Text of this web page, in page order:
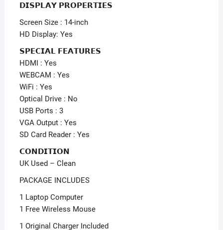
𝗗𝗜𝗦𝗣𝗟𝗔𝗬 𝗣𝗥𝗢𝗣𝗘𝗥𝗧𝗜𝗘𝗦
Screen Size : 14-inch
HD Display: Yes
𝗦𝗣𝗘𝗖𝗜𝗔𝗟 𝗙𝗘𝗔𝗧𝗨𝗥𝗘𝗦
HDMI : Yes
WEBCAM : Yes
WiFi : Yes
Optical Drive : No
USB Ports : 3
VGA Output : Yes
SD Card Reader : Yes
𝗖𝗢𝗡𝗗𝗜𝗧𝗜𝗢𝗡
UK Used – Clean
PACKAGE INCLUDES
1 Laptop Computer
1 Free Wireless Mouse
1 Original Charger Included